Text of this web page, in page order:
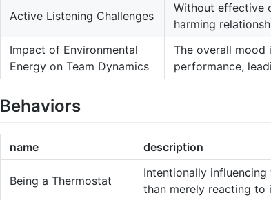
Active Listening Challenges
Without effective
harming
Impact of Environmental
Energy on Team Dynamics
The overall mood
performance,
Behaviors
name description
Being a Thermostat
Intentionally
than merely reacting to